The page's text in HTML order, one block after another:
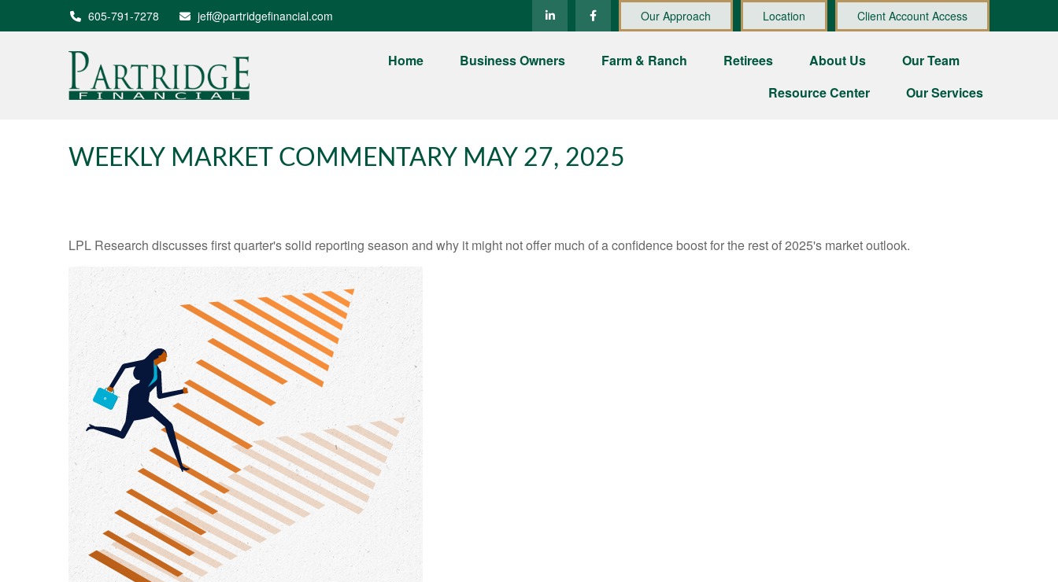
605-791-7278 jeff@partridgefinancial.com Our Approach Location Client Account Access
Home Business Owners Farm & Ranch Retirees About Us
Our Team
Resource Center
Our Services
WEEKLY MARKET COMMENTARY MAY 27, 2025
LPL Research discusses first quarter's solid reporting season and why it might not offer much of a confidence boost for the rest of 2025's market outlook.